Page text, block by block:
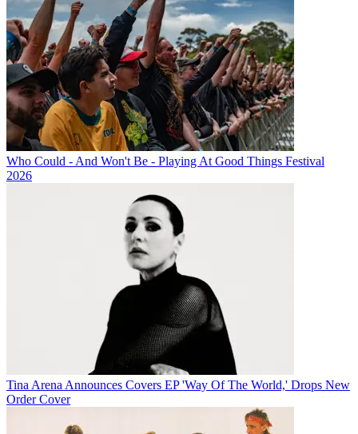
Who Could - And Won't Be - Playing At Good Things Festival
2026
Tina Arena Announces Covers EP 'Way Of The World,' Drops New
Order Cover